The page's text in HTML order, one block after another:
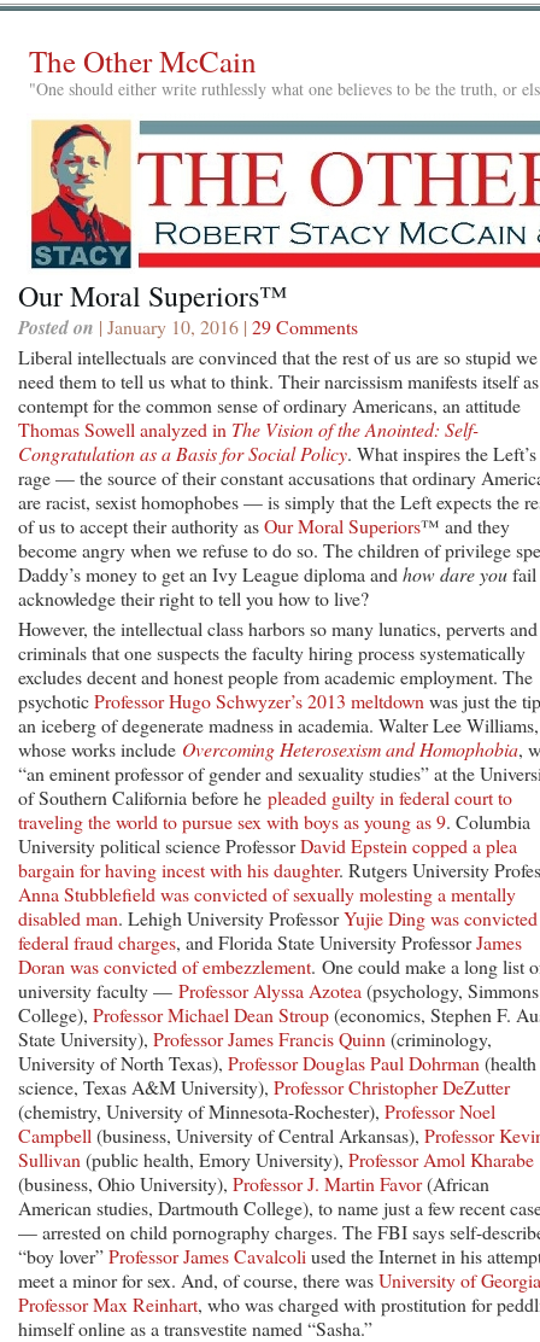
The Other McCain
"One should either write ruthlessly what one believes to be the truth, or
Our Moral Superiors™
Posted on | January 10, 2016 | 29 Comments
Liberal intellectuals are convinced that the rest of us are so stupid we
need them to tell us what to think. Their narcissism manifests itself
contempt for the common sense of ordinary Americans, an attitude
Thomas Sowell analyzed in The Vision of the Anointed: Self-
Congratulation as a Basis for Social Policy. What inspires the Left’s
rage — the source of their constant accusations that ordinary
are racist, sexist homophobes — is simply that the Left expects the
of us to accept their authority asOur Moral Superiors™ and they
become angry when we refuse to do so. The children of privilege
Daddy’s money to get an Ivy League diploma and how dare youfail
acknowledge their right to tell you how to live?
However, the intellectual class harbors so many lunatics, perverts and
criminals that one suspects the faculty hiring process systematically
excludes decent and honest people from academic employment. The
psychoticProfessor Hugo Schwyzer’s 2013 meltdown was just the
an iceberg of degenerate madness in academia. Walter Lee Williams,
whose works include Overcoming Heterosexism and Homophobia,
“an eminent professor of gender and sexuality studies” at the
of Southern California before he pleaded guilty in federal court to
traveling the world to pursue sex with boys as young as 9. Columbia
University political science ProfessorDavid Epstein copped a plea
bargain for having incest with his daughter. Rutgers University
Anna Stubblefield was convicted of sexually molesting a mentally
disabled man. Lehigh University ProfessorYujie Ding was
federal fraud charges, and Florida State University ProfessorJames
Doran was convicted of embezzlement. One could make a long list
university faculty — Professor Alyssa Azotea (psychology, Simmons
College), Professor Michael Dean Stroup(economics, Stephen F.
State University), Professor James Francis Quinn (criminology,
University of North Texas), Professor Douglas Paul Dohrman (health
science, Texas A&M University), Professor Christopher DeZutter
(chemistry, University of Minnesota-Rochester), Professor Noel
Campbell (business, University of Central Arkansas), Professor
Sullivan (public health, Emory University), Professor Amol Kharabe
(business, Ohio University), Professor J. Martin Favor(African
American studies, Dartmouth College), to name just a few recent
— arrested on child pornography charges. The FBI says self-
“boy lover”Professor James Cavalcoli used the Internet in his
meet a minor for sex. And, of course, there wasUniversity of Georgia
Professor Max Reinhart, who was charged with prostitution for
himself online as a transvestite named “Sasha.”